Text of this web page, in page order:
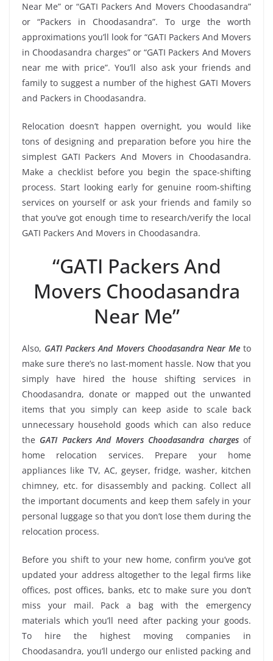
Near Me” or “GATI Packers And Movers Choodasandra”
or “Packers in Choodasandra”. To urge the worth
approximations you’ll look for “GATI Packers And Movers
in Choodasandra charges” or “GATI Packers And Movers
near me with price”. You’ll also ask your friends and
family to suggest a number of the highest GATI Movers
and Packers in Choodasandra.
Relocation doesn’t happen overnight, you would like
tons of designing and preparation before you hire the
simplest GATI Packers And Movers in Choodasandra.
Make a checklist before you begin the space-shifting
process. Start looking early for genuine room-shifting
services on yourself or ask your friends and family so
that you’ve got enough time to research/verify the local
GATI Packers And Movers in Choodasandra.
“GATI Packers And
Movers Choodasandra
Near Me”
Also, GATI Packers And Movers Choodasandra Near Meto
make sure there’s no last-moment hassle. Now that you
simply have hired the house shifting services in
Choodasandra, donate or mapped out the unwanted
items that you simply can keep aside to scale back
unnecessary household goods which can also reduce
the GATI Packers And Movers Choodasandra chargesof
home relocation services. Prepare your home
appliances like TV, AC, geyser, fridge, washer, kitchen
chimney, etc. for disassembly and packing. Collect all
the important documents and keep them safely in your
personal luggage so that you don’t lose them during the
relocation process.
Before you shift to your new home, confirm you’ve got
updated your address altogether to the legal firms like
offices, post offices, banks, etc to make sure you don’t
miss your mail. Pack a bag with the emergency
materials which you’ll need after packing your goods.
To hire the highest moving companies in
Choodasandra, you’ll undergo our enlisted packing and